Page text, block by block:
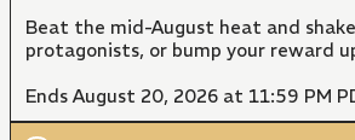
Beat the mid-August heat and
protagonists, or bump your reward
Ends August 20, 2026 at 11:59 PM